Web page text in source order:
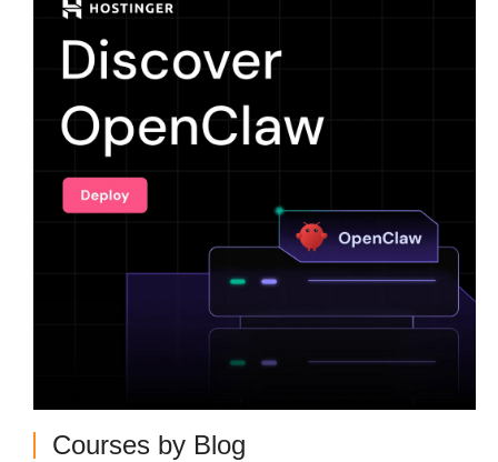
Courses by Blog